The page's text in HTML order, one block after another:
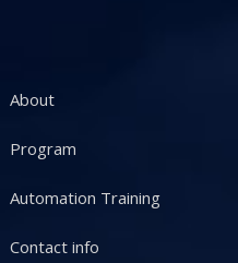
About
Program
Automation Training
Contact info